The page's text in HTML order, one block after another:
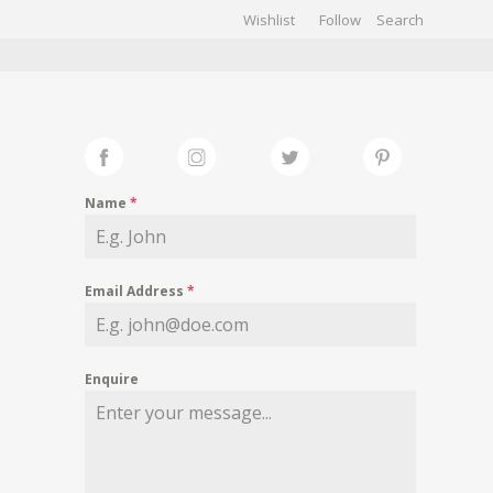
Wishlist Follow
Name *
Email Address *
Enquire